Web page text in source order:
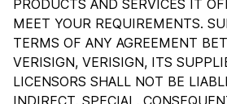
PRODUCTS AND SERVICES IT
MEET YOUR REQUIREMENTS.
TERMS OF ANY AGREEMENT
VERISIGN, VERISIGN, ITS
LICENSORS SHALL NOT BE
INDIRECT, SPECIAL,